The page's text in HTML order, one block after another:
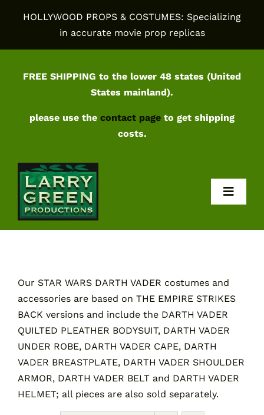
HOLLYWOOD PROPS & COSTUMES: Specializing
in accurate movie prop replicas
FREE SHIPPING to the lower 48 states (United
States mainland).
please use the contact page to get shipping
costs.
Contact
Cart
Our STAR WARS DARTH VADER costumes and
accessories are based on THE EMPIRE STRIKES
BACK versions and include the DARTH VADER
QUILTED PLEATHER BODYSUIT, DARTH VADER
UNDER ROBE, DARTH VADER CAPE, DARTH
VADER BREASTPLATE, DARTH VADER SHOULDER
ARMOR, DARTH VADER BELT and DARTH VADER
HELMET; all pieces are also sold separately.